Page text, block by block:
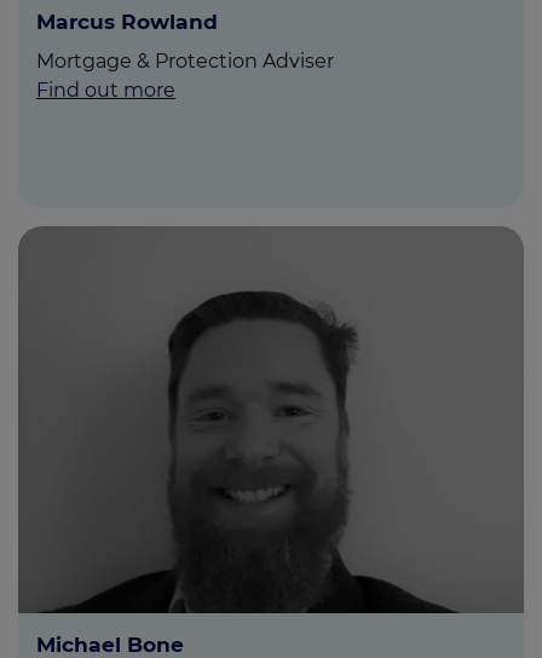
Marcus Rowland
Mortgage & Protection Adviser
Find out more
Michael Bone